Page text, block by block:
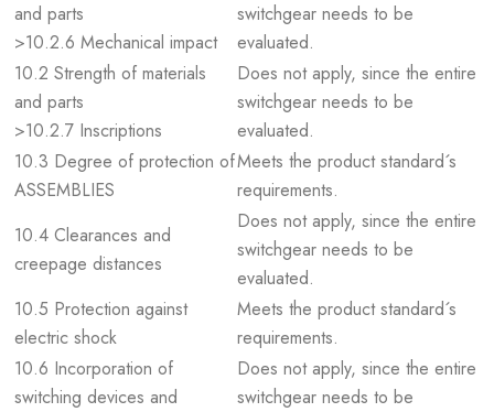
and parts
>10.2.6 Mechanical impact
switchgear needs to be
evaluated.
10.2 Strength of materials
and parts
>10.2.7 Inscriptions
Does not apply, since the entire
switchgear needs to be
evaluated.
10.3 Degree of protection of
ASSEMBLIES
Meets the product standard´s
requirements.
10.4 Clearances and
creepage distances
Does not apply, since the entire
switchgear needs to be
evaluated.
10.5 Protection against
electric shock
Meets the product standard´s
requirements.
10.6 Incorporation of
switching devices and
Does not apply, since the entire
switchgear needs to be